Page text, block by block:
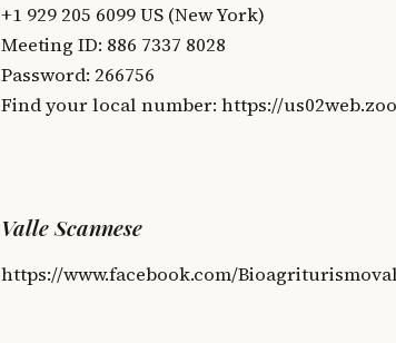
+1 929 205 6099 US (New York)
Meeting ID: 886 7337 8028
Password: 266756
Find your local number: https://
Valle Scannese
https://www.facebook.com/